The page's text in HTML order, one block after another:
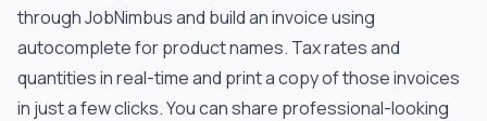
through JobNimbus and build an invoice using
autocomplete for product names. Tax rates and
quantities in real-time and print a copy of those invoices
in just a few clicks. You can share professional-looking